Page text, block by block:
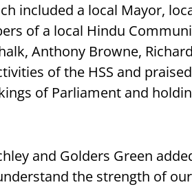
included a local Mayor,
of a local Hindu
Anthony Browne,
of the HSS and
of Parliament and
and Golders Green
the strength of